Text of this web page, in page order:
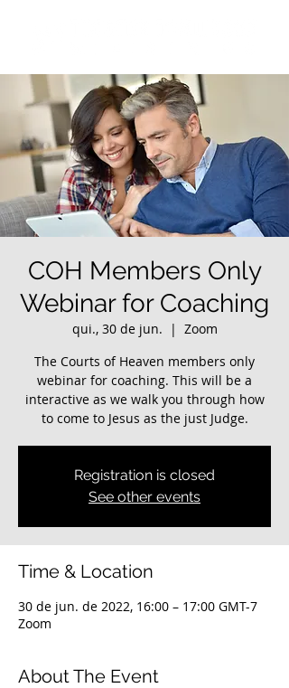
COH Members Only
Webinar for Coaching
qui., 30 de jun.
  |
Zoom
The Courts of Heaven members only
webinar for coaching. This will be a
interactive as we walk you through how
to come to Jesus as the just Judge.
Registration is closed
See other events
Time & Location
30 de jun. de 2022, 16:00 – 17:00 GMT-7
Zoom
About The Event